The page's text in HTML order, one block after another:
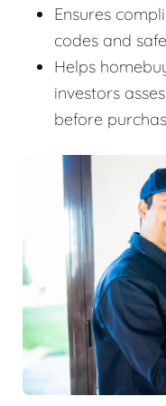
Ensures
codes and
Helps
investors
before